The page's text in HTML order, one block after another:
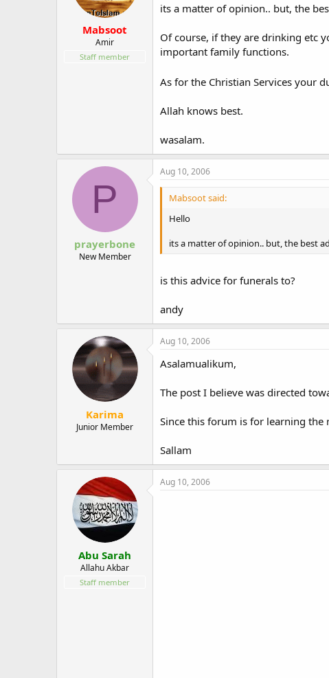
Mabsoot
Amir
Staff member
its a matter of opinion.. but, the
Of course, if they are drinking etc
important family functions.
As for the Christian Services your
Allah knows best.
wasalam.
P
prayerbone
New Member
Aug 10, 2006
Mabsoot said:
Hello
its a matter of opinion.. but, the best
is this advice for funerals to?
andy
Karima
Junior Member
Aug 10, 2006
Asalamualikum,
The post I believe was directed
Since this forum is for learning
Sallam
Abu Sarah
Allahu Akbar
Staff member
Aug 10, 2006